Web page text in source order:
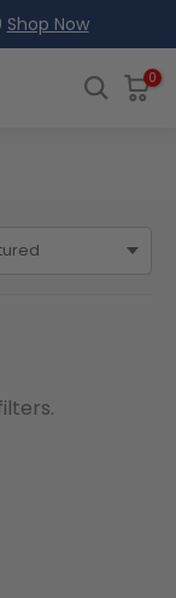
Shop Now
0